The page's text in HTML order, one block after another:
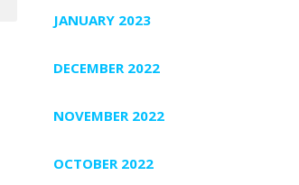
JANUARY 2023
DECEMBER 2022
NOVEMBER 2022
OCTOBER 2022